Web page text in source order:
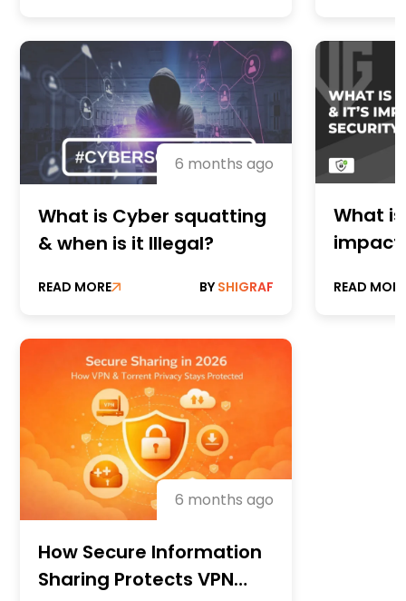
6 months ago
What is Cyber squatting
& when is it Illegal?
READ MORE BY SHIGRAF
What is
impact
READ MORE
6 months ago
How Secure Information
Sharing Protects VPN